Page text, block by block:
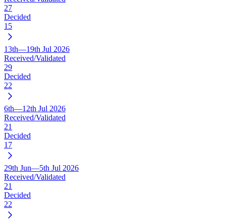
27
Decided
15
13th—19th Jul 2026
Received/Validated
29
Decided
22
6th—12th Jul 2026
Received/Validated
21
Decided
17
29th Jun—5th Jul 2026
Received/Validated
21
Decided
22